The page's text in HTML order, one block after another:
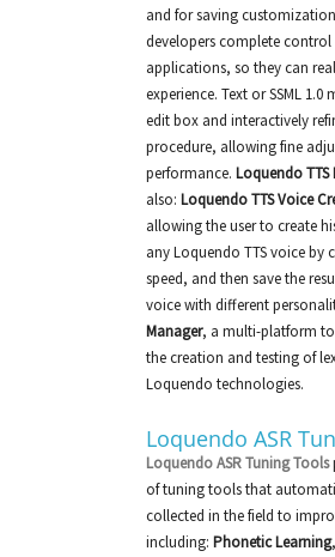
and for saving
developers complete
applications, so they can
experience. Text or SSML
edit box and interactively
procedure, allowing fine
performance. Loquendo TTS
also: Loquendo TTS Voice
allowing the user to create
any Loquendo TTS voice by
speed, and then save the
voice with different
Manager, a multi-platform
the creation and testing of
Loquendo technologies.
Loquendo ASR
Loquendo ASR Tuning Tools
of tuning tools that
collected in the field to
including: Phonetic Learning